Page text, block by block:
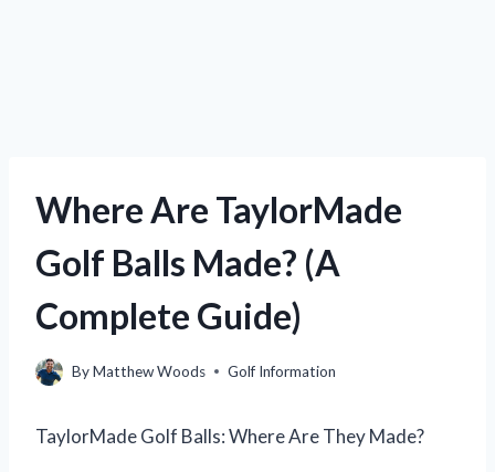
Where Are TaylorMade
Golf Balls Made? (A
Complete Guide)
ByMatthew Woods Golf Information
TaylorMade Golf Balls: Where Are They Made?